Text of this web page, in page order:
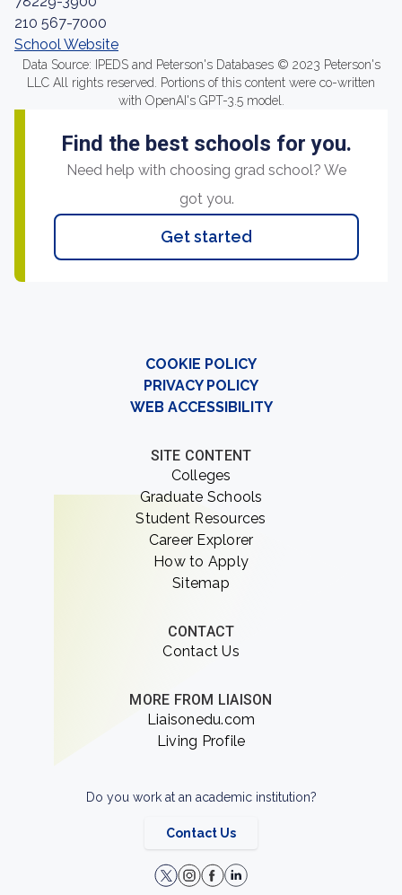
210 567-7000
School Website
Data Source: IPEDS and Peterson's Databases © 2023 Peterson's
LLC All rights reserved. Portions of this content were co-written
with OpenAI's GPT-3.5 model.
Find the best schools for you.
Need help with choosing grad school? We
got you.
Get started
COOKIE POLICY
PRIVACY POLICY
WEB ACCESSIBILITY
SITE CONTENT
Colleges
Graduate Schools
Student Resources
Career Explorer
How to Apply
Sitemap
CONTACT
Contact Us
MORE FROM LIAISON
Liaisonedu.com
Living Profile
Do you work at an academic institution?
Contact Us